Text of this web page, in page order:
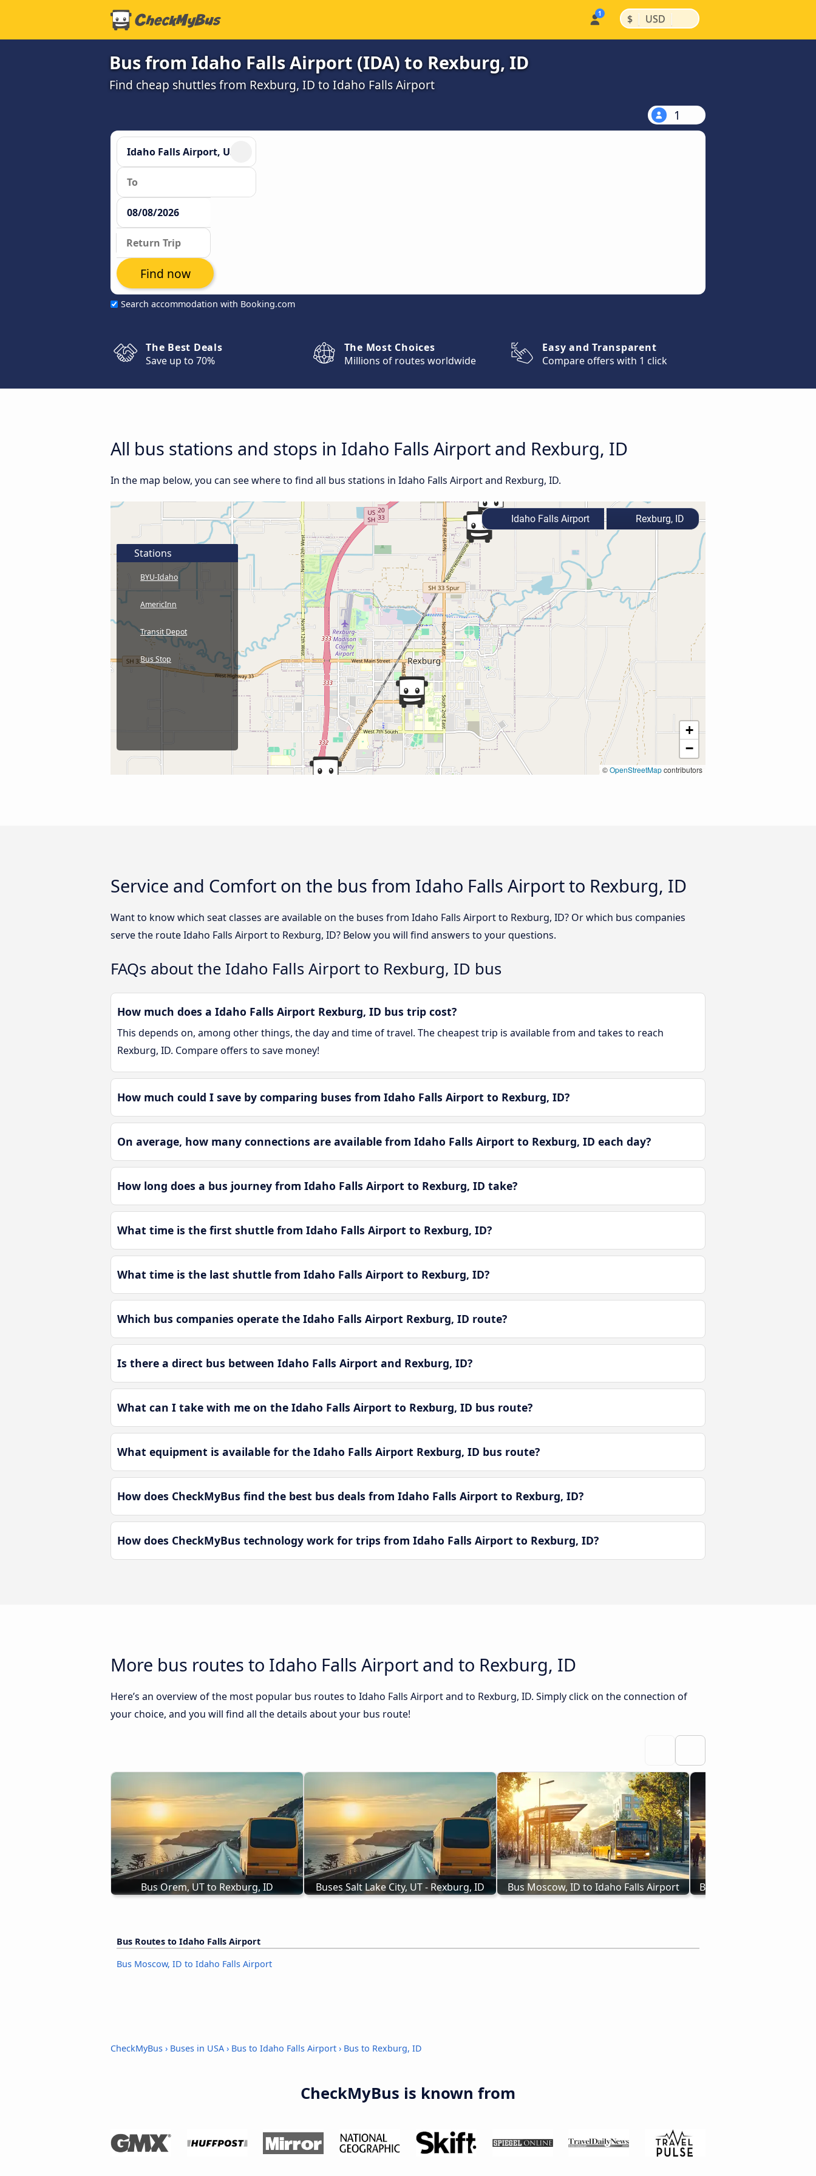
$ | USD |
Bus from Idaho Falls Airport (IDA) to Rexburg, ID
Find cheap shuttles from Rexburg, ID to Idaho Falls Airport
1
Search accommodation with Booking.com
Find now
The Best Deals
Save up to 70%
The Most Choices
Millions of routes worldwide
Easy and Transparent
Compare offers with 1 click
All bus stations and stops in Idaho Falls Airport and Rexburg, ID
In the map below, you can see where to find all bus stations in Idaho Falls Airport and Rexburg, ID.
+
−
©OpenStreetMapcontributors
Stations
BYU-Idaho
AmericInn
Transit Depot
Bus Stop
Idaho Falls Airport Rexburg, ID
Service and Comfort on the bus from Idaho Falls Airport to Rexburg, ID
Want to know which seat classes are available on the buses from Idaho Falls Airport to Rexburg, ID? Or which bus companies
serve the route Idaho Falls Airport to Rexburg, ID? Below you will find answers to your questions.
FAQs about the Idaho Falls Airport to Rexburg, ID bus
How much does a Idaho Falls Airport Rexburg, ID bus trip cost?
This depends on, among other things, the day and time of travel. The cheapest trip is available from and takes to reach
Rexburg, ID. Compare offers to save money!
How much could I save by comparing buses from Idaho Falls Airport to Rexburg, ID?
On average, how many connections are available from Idaho Falls Airport to Rexburg, ID each day?
How long does a bus journey from Idaho Falls Airport to Rexburg, ID take?
What time is the first shuttle from Idaho Falls Airport to Rexburg, ID?
What time is the last shuttle from Idaho Falls Airport to Rexburg, ID?
Which bus companies operate the Idaho Falls Airport Rexburg, ID route?
Is there a direct bus between Idaho Falls Airport and Rexburg, ID?
What can I take with me on the Idaho Falls Airport to Rexburg, ID bus route?
What equipment is available for the Idaho Falls Airport Rexburg, ID bus route?
How does CheckMyBus find the best bus deals from Idaho Falls Airport to Rexburg, ID?
How does CheckMyBus technology work for trips from Idaho Falls Airport to Rexburg, ID?
More bus routes to Idaho Falls Airport and to Rexburg, ID
Here’s an overview of the most popular bus routes to Idaho Falls Airport and to Rexburg, ID. Simply click on the connection of
your choice, and you will find all the details about your bus route!
Bus Orem, UT to Rexburg, ID Buses Salt Lake City, UT - Rexburg, ID Bus Moscow, ID to Idaho Falls Airport Bus Redding, CA to
Bus Routes to Idaho Falls Airport
Bus Moscow, ID to Idaho Falls Airport
CheckMyBus › Buses in USA › Bus to Idaho Falls Airport › Bus to Rexburg, ID
CheckMyBus is known from